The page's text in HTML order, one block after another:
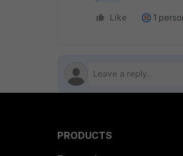
Like 1
PRODUCTS